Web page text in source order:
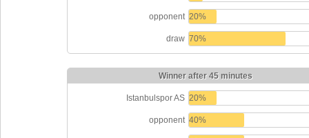
opponent 20%
draw 70%
Winner after 45 minutes
Istanbulspor AS 20%
opponent 40%